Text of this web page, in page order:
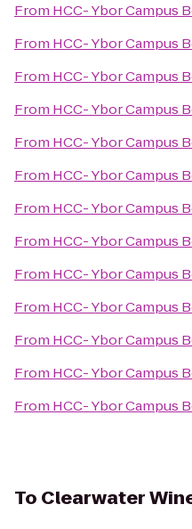
From HCC- Ybor Campus
From HCC- Ybor Campus
From HCC- Ybor Campus
From HCC- Ybor Campus
From HCC- Ybor Campus
From HCC- Ybor Campus
From HCC- Ybor Campus
From HCC- Ybor Campus
From HCC- Ybor Campus
From HCC- Ybor Campus
From HCC- Ybor Campus
From HCC- Ybor Campus
From HCC- Ybor Campus
To Clearwater